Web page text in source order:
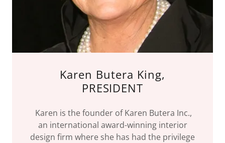
Karen Butera King,
PRESIDENT
Karen is the founder of Karen Butera Inc.,
an international award-winning interior
design firm where she has had the privilege